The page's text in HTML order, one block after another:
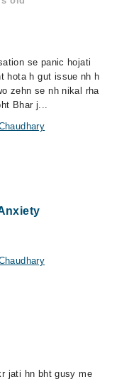
se panic hojati
hota h gut issue nh h
zehn se nh nikal rha
Bhar j...
jati hn bht gusy me